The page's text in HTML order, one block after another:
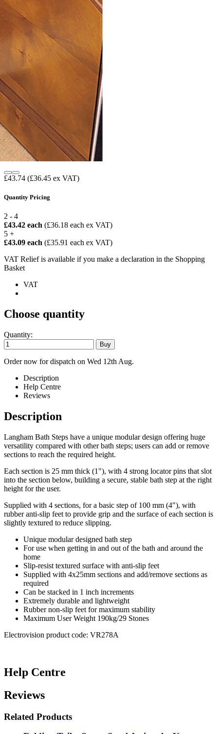
£43.74 (£36.45 ex VAT)
Quantity Pricing
2 - 4
£43.42 each (£36.18 each ex VAT)
5 +
£43.09 each (£35.91 each ex VAT)
VAT Relief is available if you make a declaration in the Shopping
Basket
VAT
Choose quantity
Quantity:
Order now for dispatch on Wed 12th Aug.
Description
Help Centre
Reviews
Description
Langham Bath Steps have a unique modular design offering huge
versatility compared with other bath steps; users can add or remove
sections to reach the required height.
Each section is 25 mm thick (1"), with 4 strong locator pins that slot
into the section below, building a secure, stable bath step at the right
height for the user.
Supplied with 4 sections, for a basic step of 100 mm (4"), with
rubber anti-slip feet to provide grip and the surface of each section is
slightly textured to reduce slipping.
Unique modular designed bath step
For use when getting in and out of the bath and around the
home
Slip-resist textured surface with anti-slip feet
Supplied with 4x25mm sections and add/remove sections as
required
Can be stacked in 1 inch increments
Extremely durable and lightweight
Rubber non-slip feet for maximum stability
Maximum User Weight 190kg/29 Stones
Electrovision product code: VR278A
Help Centre
Reviews
Related Products